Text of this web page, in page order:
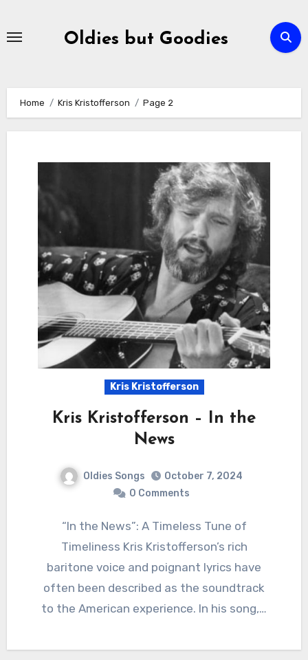
Oldies but Goodies
Home Kris Kristofferson Page 2
Kris Kristofferson
Kris Kristofferson – In the
News
Oldies Songs
October 7, 2024
0 Comments
“In the News”: A Timeless Tune of
Timeliness Kris Kristofferson’s rich
baritone voice and poignant lyrics have
often been described as the soundtrack
to the American experience. In his song,…